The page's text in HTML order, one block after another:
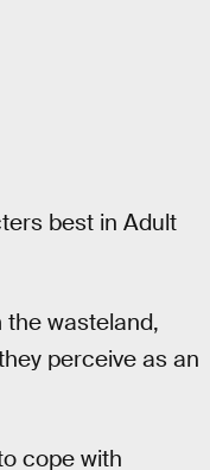
best in Adult
wasteland,
perceive as an
cope with